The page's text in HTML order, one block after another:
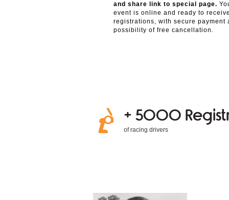
and share link to special page.
event is online and ready to
registrations, with secure payment
possibility of free cancellation.
+ 5000
of racing drivers